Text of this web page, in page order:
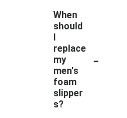
When
should
I
replace
my
men's
foam
slipper
s?
-